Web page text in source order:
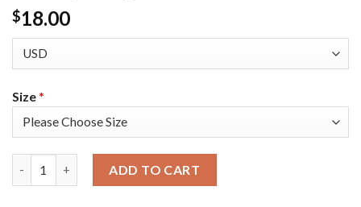
$18.00
Size*
ADD TO CART